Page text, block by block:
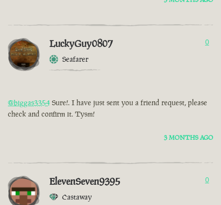
LuckyGuy0807
Seafarer
0
@biggas3354 Sure!. I have just sent you a friend request, please
check and confirm it. Tysm!
3 MONTHS AGO
ElevenSeven9395
Castaway
0